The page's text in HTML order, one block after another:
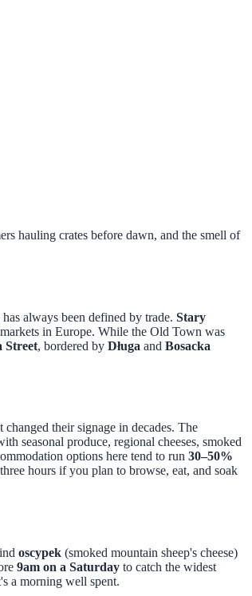
hauling crates before dawn, and the smell of
always been defined by trade. Stary
in Europe. While the Old Town was
Street, bordered by Długa and Bosacka
their signage in decades. The
seasonal produce, regional cheeses, smoked
options here tend to run 30–50%
hours if you plan to browse, eat, and soak
oscypek (smoked mountain sheep's cheese)
9am on a Saturday to catch the widest
a morning well spent.